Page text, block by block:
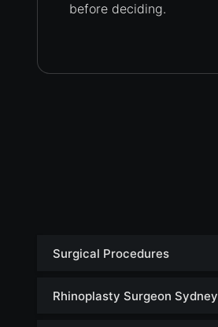
before deciding.
Surgical Procedures
Rhinoplasty Surgeon Sydney